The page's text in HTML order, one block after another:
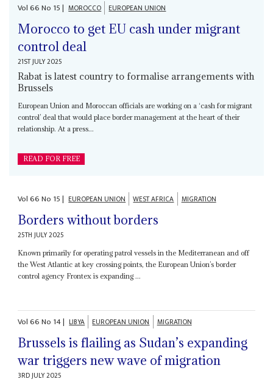
Vol66No 15| MOROCCO EUROPEAN UNION
Morocco to get EU cash under migrant
control deal
21ST JULY 2025
Rabat is latest country to formalise arrangements with
Brussels
European Union and Moroccan officials are working on a ‘cash for migrant
control’ deal that would place border management at the heart of their
relationship. At a press...
READ FOR FREE
Vol66No 15| EUROPEAN UNION WEST AFRICA MIGRATION
Borders without borders
25TH JULY 2025
Known primarily for operating patrol vessels in the Mediterranean and off
the West Atlantic at key crossing points, the European Union’s border
control agency Frontex is expanding ...
Vol66No 14| LIBYA EUROPEAN UNION MIGRATION
Brussels is flailing as Sudan’s expanding
war triggers new wave of migration
3RD JULY 2025